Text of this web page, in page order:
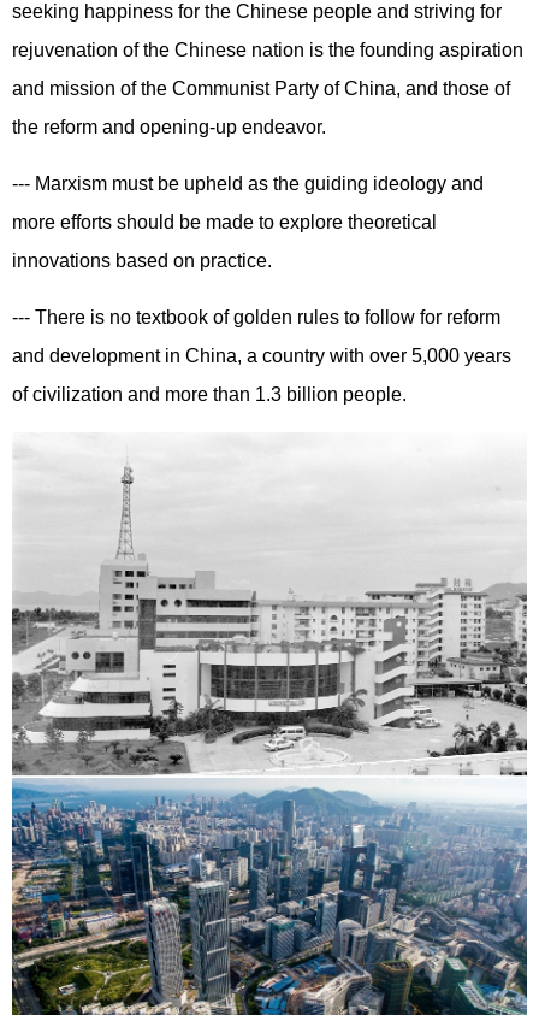
seeking happiness for the Chinese people and striving for
rejuvenation of the Chinese nation is the founding aspiration
and mission of the Communist Party of China, and those of
the reform and opening-up endeavor.
--- Marxism must be upheld as the guiding ideology and
more efforts should be made to explore theoretical
innovations based on practice.
--- There is no textbook of golden rules to follow for reform
and development in China, a country with over 5,000 years
of civilization and more than 1.3 billion people.